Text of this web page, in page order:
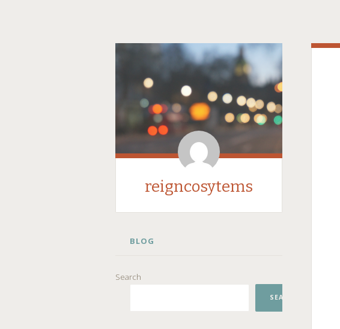
reigncosytems
SKIP
BLOG
Search
SEARCH